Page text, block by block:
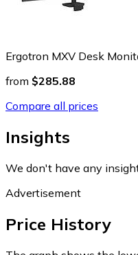
Ergotron MXV Desk
from $285.88
Compare all prices
Insights
We don't have any
Advertisement
Price History